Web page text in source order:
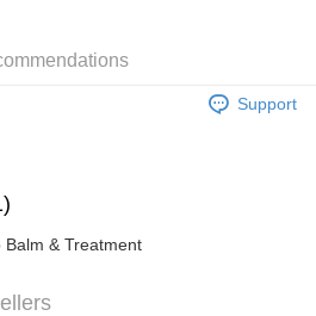
on orders of HK$300.00 or more
Support
Balm & Treatment